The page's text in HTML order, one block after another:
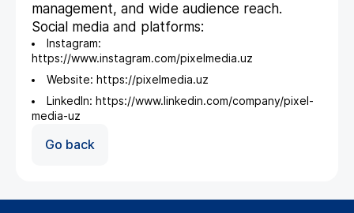
management, and wide audience reach.
Social media and platforms:
Instagram:
https://www.instagram.com/pixelmedia.uz
Website: https://pixelmedia.uz
LinkedIn: https://www.linkedin.com/company/pixel-
media-uz
Go back